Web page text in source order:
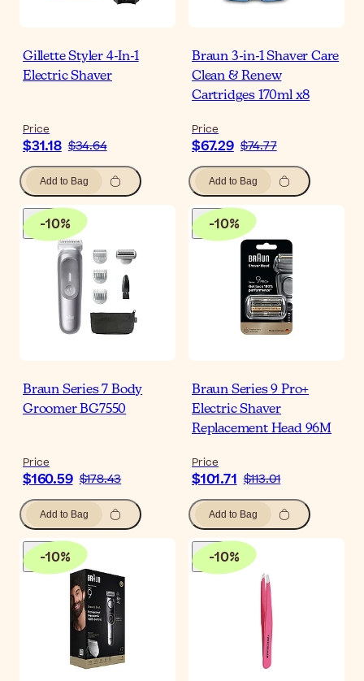
Gillette Styler 4-In-1
Electric Shaver
Price
$31.18 $34.64
Add to Bag
Braun 3-in-1 Shaver Care
Clean & Renew
Cartridges 170ml x8
Price
$67.29 $74.77
Add to Bag
-10%
Braun Series 7 Body
Groomer BG7550
Price
$160.59 $178.43
Add to Bag
-10%
Braun Series 9 Pro+
Electric Shaver
Replacement Head 96M
Price
$101.71 $113.01
Add to Bag
-10% -10%